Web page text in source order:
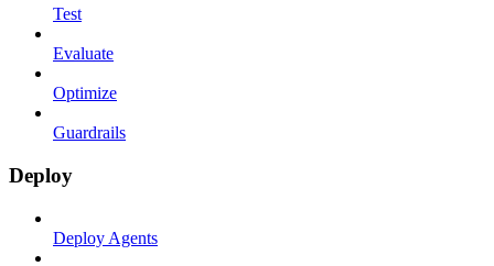
Test
Evaluate
Optimize
Guardrails
Deploy
Deploy Agents